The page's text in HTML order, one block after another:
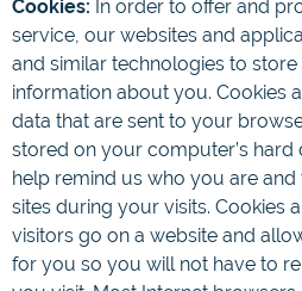
Cookies: In order to offer and
service, our websites and
and similar technologies to
information about you. Cookies
data that are sent to your
stored on your computer’s hard
help remind us who you are
sites during your visits. Cookies
visitors go on a website and
for you so you will not have to